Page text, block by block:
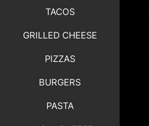
TACOS
GRILLED CHEESE
PIZZAS
BURGERS
PASTA